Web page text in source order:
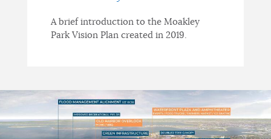
A brief introduction to the Moakley
Park Vision Plan created in 2019.